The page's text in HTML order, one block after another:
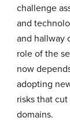
challenge
and
and hallway
role of the
now
adopting
risks that
domains.